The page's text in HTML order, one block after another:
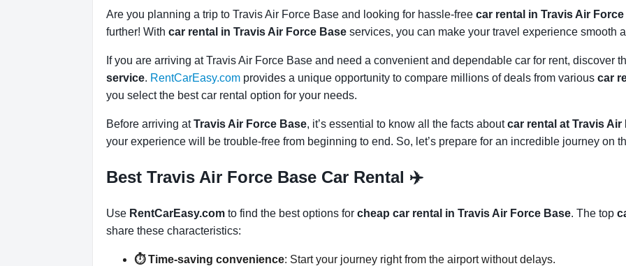
Are you planning a trip to Travis Air Force Base and looking for hassle-free car rental in Travis Air
further! With car rental in Travis Air Force Base services, you can make your travel experience smooth
If you are arriving at Travis Air Force Base and need a convenient and dependable car for rent, discover
service. RentCarEasy.com provides a unique opportunity to compare millions of deals from various car
you select the best car rental option for your needs.
Before arriving atTravis Air Force Base, it’s essential to know all the facts aboutcar rental at Travis
your experience will be trouble-free from beginning to end. So, let’s prepare for an incredible journey on
Best Travis Air Force Base Car Rental ✈️
Use RentCarEasy.com to find the best options for cheap car rental in Travis Air Force Base. The top
share these characteristics:
⏱️ Time-saving convenience: Start your journey right from the airport without delays.